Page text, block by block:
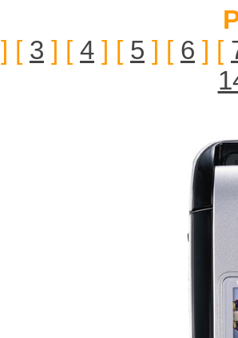
] [ 3 ] [ 4 ] [ 5 ] [ 6 ] [